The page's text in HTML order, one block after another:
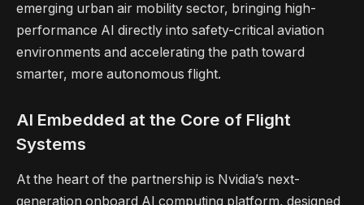
emerging urban air mobility sector, bringing high-
performance AI directly into safety-critical aviation
environments and accelerating the path toward
smarter, more autonomous flight.
AI Embedded at the Core of Flight
Systems
At the heart of the partnership is Nvidia’s next-
generation onboard AI computing platform, designed